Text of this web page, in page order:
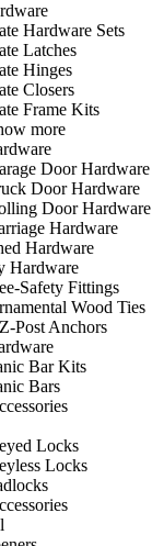
Hardware Sets
Latches
Hinges
Closers
Frame Kits
more
Door Hardware
Door Hardware
Door Hardware
Hardware
Hardware
Hardware
Safety Fittings
Wood Ties
Post Anchors
Bar Kits
Bars
Locks
Locks